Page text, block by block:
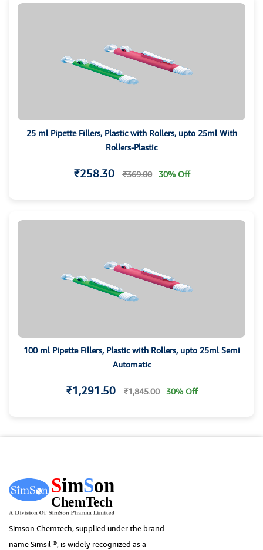
25 ml Pipette Fillers, Plastic with Rollers, upto 25ml With
Rollers-Plastic
₹258.30 ₹369.00 30% Off
100 ml Pipette Fillers, Plastic with Rollers, upto 25ml Semi
Automatic
₹1,291.50 ₹1,845.00 30% Off
Simson Chemtech, supplied under the brand
name Simsil ®, is widely recognized as a